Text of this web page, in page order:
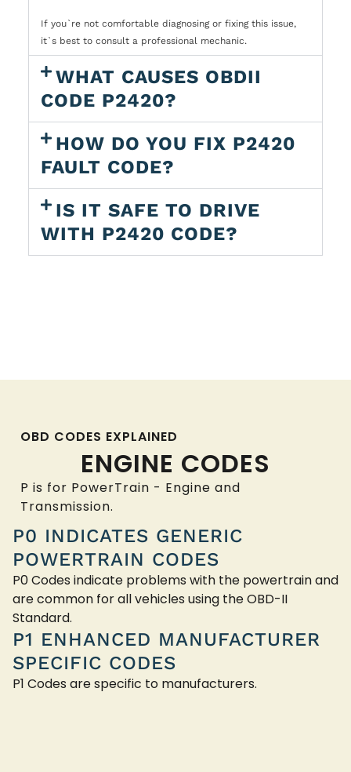
If you`re not comfortable diagnosing or fixing this issue,
it`s best to consult a professional mechanic.
WHAT CAUSES OBDII
CODE P2420?
HOW DO YOU FIX P2420
FAULT CODE?
IS IT SAFE TO DRIVE
WITH P2420 CODE?
OBD CODES EXPLAINED
ENGINE CODES
P is for PowerTrain - Engine and
Transmission.
P0 INDICATES GENERIC
POWERTRAIN CODES
P0 Codes indicate problems with the powertrain and
are common for all vehicles using the OBD-II
Standard.
P1 ENHANCED MANUFACTURER
SPECIFIC CODES
P1 Codes are specific to manufacturers.